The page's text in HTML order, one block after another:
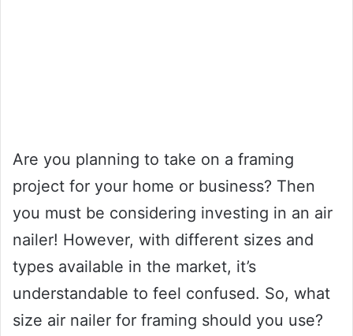
Are you planning to take on a framing
project for your home or business? Then
you must be considering investing in an air
nailer! However, with different sizes and
types available in the market, it’s
understandable to feel confused. So, what
size air nailer for framing should you use?